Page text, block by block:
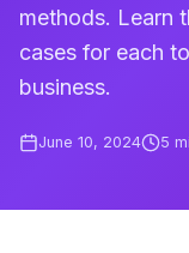
methods. Learn
cases for each
business.
June 10, 2024 5